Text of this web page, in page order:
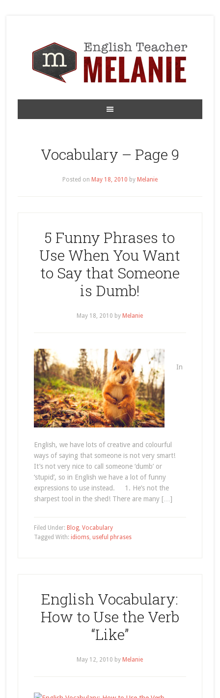
Vocabulary – Page 9
Posted on May 18, 2010 by Melanie
5 Funny Phrases to
Use When You Want
to Say that Someone
is Dumb!
May 18, 2010 by Melanie
In
English, we have lots of creative and colourful
ways of saying that someone is not very smart!
It’s not very nice to call someone ‘dumb’ or
‘stupid’, so in English we have a lot of funny
expressions to use instead. 1. He’s not the
sharpest tool in the shed! There are many […]
Filed Under: Blog, Vocabulary
Tagged With: idioms, useful phrases
English Vocabulary:
How to Use the Verb
“Like”
May 12, 2010 by Melanie